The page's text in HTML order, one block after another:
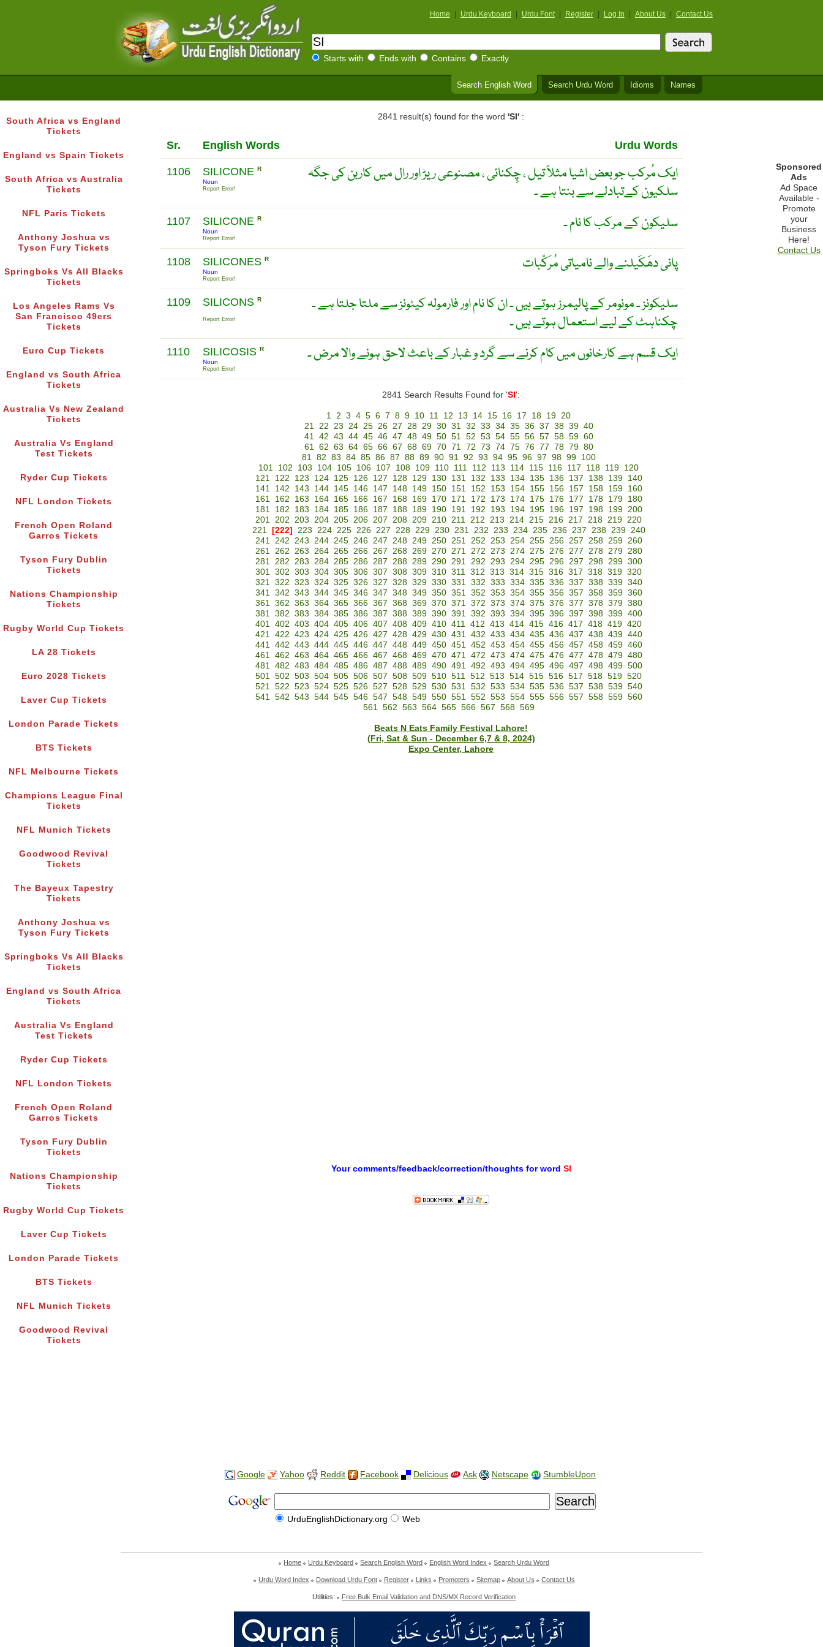
Home Urdu Keyboard Urdu Font Register Log In About Us Contact Us
Starts with Ends with Contains Exactly
Search English Word Search Urdu Word Idioms Names
South Africa vs England
Tickets
England vs Spain Tickets
South Africa vs Australia
Tickets
NFL Paris Tickets
Anthony Joshua vs
Tyson Fury Tickets
Springboks Vs All Blacks
Tickets
Los Angeles Rams Vs
San Francisco 49ers
Tickets
Euro Cup Tickets
England vs South Africa
Tickets
Australia Vs New Zealand
Tickets
Australia Vs England
Test Tickets
Ryder Cup Tickets
NFL London Tickets
French Open Roland
Garros Tickets
Tyson Fury Dublin
Tickets
Nations Championship
Tickets
Rugby World Cup Tickets
LA 28 Tickets
Euro 2028 Tickets
Laver Cup Tickets
London Parade Tickets
BTS Tickets
NFL Melbourne Tickets
Champions League Final
Tickets
NFL Munich Tickets
Goodwood Revival
Tickets
The Bayeux Tapestry
Tickets
Anthony Joshua vs
Tyson Fury Tickets
Springboks Vs All Blacks
Tickets
England vs South Africa
Tickets
Australia Vs England
Test Tickets
Ryder Cup Tickets
NFL London Tickets
French Open Roland
Garros Tickets
Tyson Fury Dublin
Tickets
Nations Championship
Tickets
Rugby World Cup Tickets
Laver Cup Tickets
London Parade Tickets
BTS Tickets
NFL Munich Tickets
Goodwood Revival
Tickets
2841 result(s) found for the word 'SI' :
Sr. English Words Urdu Words
1106 SILICONE R
Noun
Report Error!
ایک مُرکب جو بعض اشیا مثلاً تیل ، چِکنائی ، مصنوعی ریڑ اور رال میں کاربن کی جگہ
سلکیون کےتبادلے سے بنتا ہے ۔
1107 SILICONE R
Noun
Report Error!
سلیکون کے مرکب کا نام ۔
1108 SILICONES R
Noun
Report Error!
پانی دھَکَیلنے والے نامیاتی مُرَکّبات
1109 SILICONS R
Report Error!
سلیکونز ۔ مونومر کے پالیمرز ہوتے ہیں ۔ ان کا نام اور فارمولہ کیٹونز سے ملتا جلتا ہے ۔
چکناہٹ کے لیے استعمال ہوتے ہیں ۔
1110 SILICOSIS R
Noun
Report Error!
ایک قسم ہے کارخانوں میں کام کرنے سے گرد و غبار کے باعث لاحق ہونے والا مرض ۔
2841 Search Results Found for 'SI ':
1 2 3 4 5 6 7 8 9 10 11 12 13 14 15 16 17 18 19 20
21 22 23 24 25 26 27 28 29 30 31 32 33 34 35 36 37 38 39 40
41 42 43 44 45 46 47 48 49 50 51 52 53 54 55 56 57 58 59 60
61 62 63 64 65 66 67 68 69 70 71 72 73 74 75 76 77 78 79 80
81 82 83 84 85 86 87 88 89 90 91 92 93 94 95 96 97 98 99
100
101 102 103 104 105 106 107 108 109 110 111 112 113 114 115 116 117 118 119 120
121
122 123 124 125 126 127 128 129 130 131 132 133 134 135 136 137 138 139
140
141
142 143 144 145 146 147 148 149 150 151 152 153 154 155 156 157 158 159
160
161
162 163 164 165 166 167 168 169 170 171 172 173 174 175 176 177 178 179
180
181
182 183 184 185 186 187 188 189 190 191 192 193 194 195 196 197 198 199 200
201 202 203 204 205 206 207 208 209 210 211 212 213 214 215 216 217 218 219 220
221
[222] 223 224 225 226 227 228 229 230 231 232 233 234 235 236 237 238 239 240
241 242 243 244 245 246 247 248 249 250 251 252 253 254 255 256 257 258 259 260
261 262 263 264 265 266 267 268 269 270 271 272 273 274 275 276 277 278 279 280
281 282 283 284 285 286 287 288 289 290 291 292 293 294 295 296 297 298 299 300
301 302 303 304 305 306 307 308 309 310 311 312 313 314 315 316 317 318 319 320
321 322 323 324 325 326 327 328 329 330 331 332 333 334 335 336 337 338 339 340
341 342 343 344 345 346 347 348 349 350 351 352 353 354 355 356 357 358 359 360
361 362 363 364 365 366 367 368 369 370 371 372 373 374 375 376 377 378 379 380
381 382 383 384 385 386 387 388 389 390 391 392 393 394 395 396 397 398 399 400
401 402 403 404 405 406 407 408 409 410 411 412 413 414 415 416 417 418 419 420
421 422 423 424 425 426 427 428 429 430 431 432 433 434 435 436 437 438 439 440
441 442 443 444 445 446 447 448 449 450 451 452 453 454 455 456 457 458 459 460
461 462 463 464 465 466 467 468 469 470 471 472 473 474 475 476 477 478 479 480
481 482 483 484 485 486 487 488 489 490 491 492 493 494 495 496 497 498 499 500
501 502 503 504 505 506 507 508 509 510 511 512 513 514 515 516 517 518 519 520
521 522 523 524 525 526 527 528 529 530 531 532 533 534 535 536 537 538 539 540
541 542 543 544 545 546 547 548 549 550 551 552 553 554 555 556 557 558 559 560
561 562 563 564 565 566 567 568 569
Beats N Eats Family Festival Lahore!
(Fri, Sat & Sun - December 6,7 & 8, 2024)
Expo Center, Lahore
Your comments/feedback/correction/thoughts for word SI
Sponsored
Ads
Ad Space
Available -
Promote
your
Business
Here!
Contact Us
Google Yahoo Reddit Facebook Delicious Ask Netscape StumbleUpon
UrduEnglishDictionary.org Web
Home Urdu Keyboard Search English Word English Word Index Search Urdu Word
Urdu Word Index Download Urdu Font Register Links Promoters Sitemap About Us Contact Us
Utilities: Free Bulk Email Validation and DNS/MX Record Verification